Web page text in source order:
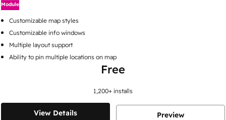
Module
Customizable map styles
Customizable info windows
Multiple layout support
Ability to pin multiple locations on map
Free
1,200+ installs
View Details Preview